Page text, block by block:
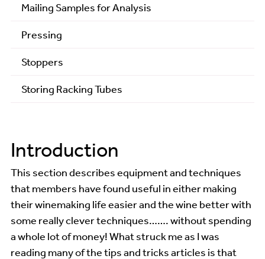
Courses
Fruit Sources
General
Guides
Tips and Tricks
Winemaking Recipes
Workshop Videos
Wine Show
Wine Show Judging
Mailing Samples for Analysis
Pressing
Stoppers
Storing Racking Tubes
Introduction
This section describes equipment and techniques
that members have found useful in either making
their winemaking life easier and the wine better with
some really clever techniques……. without spending
a whole lot of money! What struck me as I was
reading many of the tips and tricks articles is that